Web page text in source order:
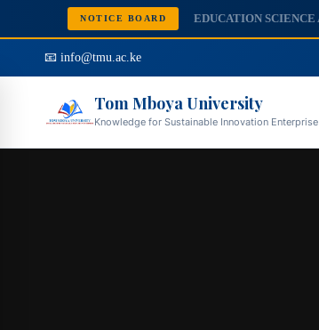
NOTICE BOARD
📧 info@tmu.ac.ke
Tom Mboya University
Knowledge for Sustainable Innovation Enterprise